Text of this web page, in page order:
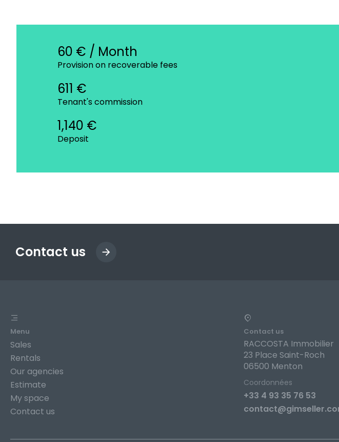
60 € / Month
Provision on recoverable fees
611 €
Tenant's commission
1,140 €
Deposit
Contact us
Menu
Sales
Rentals
Our agencies
Estimate
My space
Contact us
Contact us
RACCOSTA Immobilier
23 Place Saint-Roch
06500 Menton
Coordonnées
+33 4 93 35 76 53